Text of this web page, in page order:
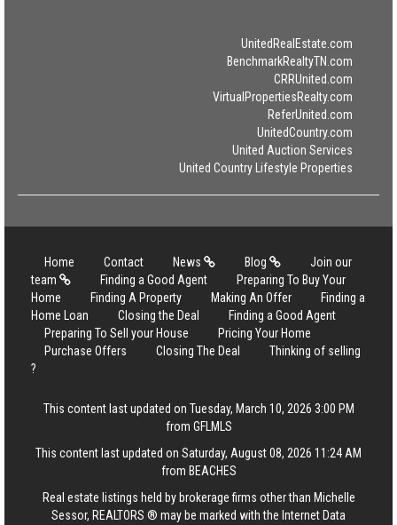
UnitedRealEstate.com
BenchmarkRealtyTN.com
CRRUnited.com
VirtualPropertiesRealty.com
ReferUnited.com
UnitedCountry.com
United Auction Services
United Country Lifestyle Properties
Home Contact News Blog
Join our
team
Finding a Good Agent
Preparing To Buy Your
Home
Finding A Property Making An Offer
Finding a
Home Loan
Closing the Deal
Finding a Good Agent
Preparing To Sell your House
Pricing Your Home
Purchase Offers
Closing The Deal
Thinking of selling
?
This content last updated on Tuesday, March 10, 2026 3:00 PM
from GFLMLS
This content last updated on Saturday, August 08, 2026 11:24 AM
from BEACHES
Real estate listings held by brokerage firms other than Michelle
Sessor, REALTORS ® may be marked with the Internet Data